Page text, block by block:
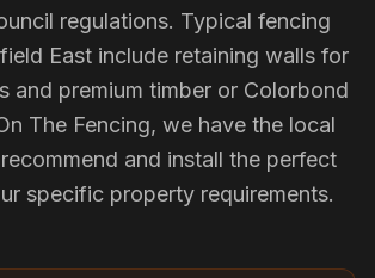
regulations. Typical fencing
East include retaining walls for
and premium timber or Colorbond
The Fencing, we have the local
and install the perfect
specific property requirements.